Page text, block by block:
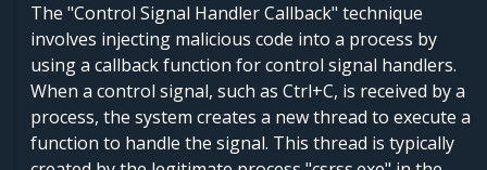
The "Control Signal Handler Callback" technique
involves injecting malicious code into a process by
using a callback function for control signal handlers.
When a control signal, such as Ctrl+C, is received by a
process, the system creates a new thread to execute a
function to handle the signal. This thread is typically